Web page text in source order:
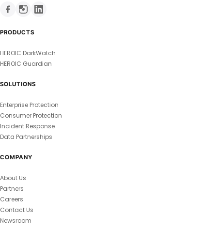
PRODUCTS
HEROIC DarkWatch
HEROIC Guardian
SOLUTIONS
Enterprise Protection
Consumer Protection
Incident Response
Data Partnerships
COMPANY
About Us
Partners
Careers
Contact Us
Newsroom